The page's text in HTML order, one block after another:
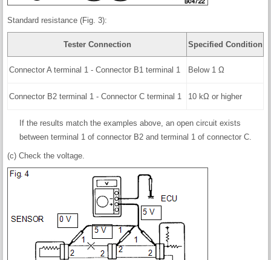
Standard resistance (Fig. 3):
Tester Connection Specified Condition
Connector A terminal 1 - Connector B1 terminal 1 Below 1 Ω
Connector B2 terminal 1 - Connector C terminal 1 10 kΩ or higher
If the results match the examples above, an open circuit exists
between terminal 1 of connector B2 and terminal 1 of connector C.
(c) Check the voltage.